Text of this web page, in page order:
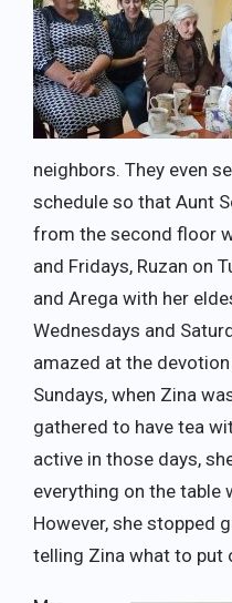
neighbors. They even
schedule so that Aunt
from the second floor
and Fridays, Ruzan on
and Arega with her
Wednesdays and
amazed at the
Sundays, when Zina
gathered to have tea
active in those days,
everything on the table
However, she stopped
telling Zina what to put